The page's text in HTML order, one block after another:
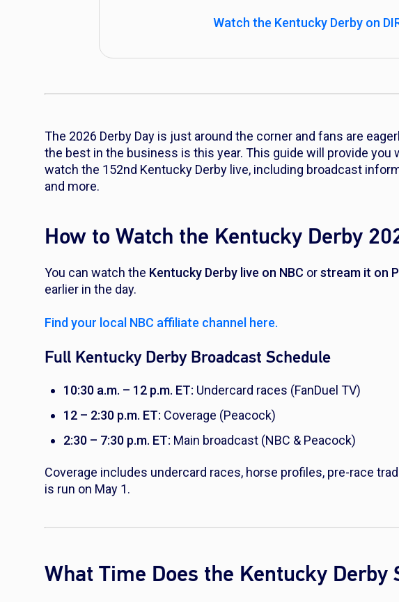
Watch the Kentucky Derby on
The 2026 Derby Day is just around the corner and fans are
the best in the business is this year. This guide will provide you
watch the 152nd Kentucky Derby live, including broadcast
and more.
How to Watch the Kentucky Derby
You can watch the Kentucky Derby live on NBC orstream it on
earlier in the day.
Find your local NBC affiliate channel here.
Full Kentucky Derby Broadcast Schedule
10:30 a.m. – 12 p.m. ET: Undercard races (FanDuel TV)
12 – 2:30 p.m. ET: Coverage (Peacock)
2:30 – 7:30 p.m. ET: Main broadcast (NBC & Peacock)
Coverage includes undercard races, horse profiles, pre-race
is run on May 1.
What Time Does the Kentucky Derby